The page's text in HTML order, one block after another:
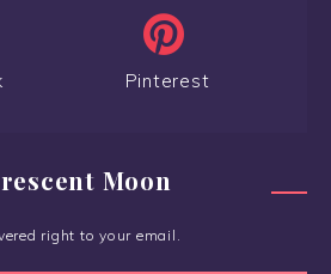
Pinterest
Moon
right to your email.